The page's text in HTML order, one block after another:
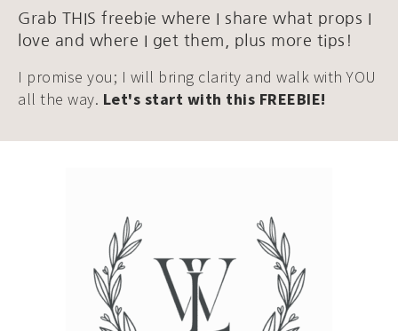
Grab THIS freebie where I share what props I
love and where I get them, plus more tips!
I promise you; I will bring clarity and walk with YOU
all the way. Let's start with this FREEBIE!